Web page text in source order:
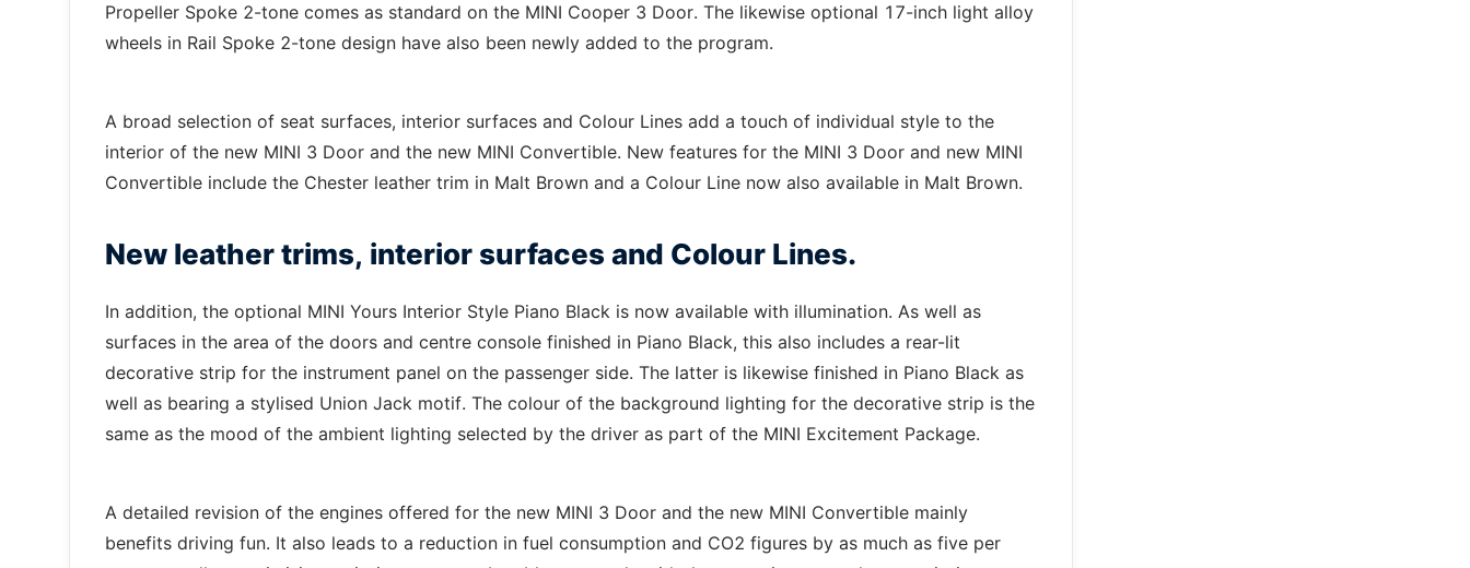
Propeller Spoke 2-tone comes as standard on the MINI Cooper 3 Door. The likewise optional 17-inch light alloy
wheels in Rail Spoke 2-tone design have also been newly added to the program.
A broad selection of seat surfaces, interior surfaces and Colour Lines add a touch of individual style to the
interior of the new MINI 3 Door and the new MINI Convertible. New features for the MINI 3 Door and new MINI
Convertible include the Chester leather trim in Malt Brown and a Colour Line now also available in Malt Brown.
New leather trims, interior surfaces and Colour Lines.
In addition, the optional MINI Yours Interior Style Piano Black is now available with illumination. As well as
surfaces in the area of the doors and centre console finished in Piano Black, this also includes a rear-lit
decorative strip for the instrument panel on the passenger side. The latter is likewise finished in Piano Black as
well as bearing a stylised Union Jack motif. The colour of the background lighting for the decorative strip is the
same as the mood of the ambient lighting selected by the driver as part of the MINI Excitement Package.
A detailed revision of the engines offered for the new MINI 3 Door and the new MINI Convertible mainly
benefits driving fun. It also leads to a reduction in fuel consumption and CO2 figures by as much as five per